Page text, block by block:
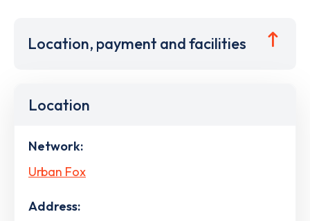
Location, payment and facilities
Location
Network:
Urban Fox
Address: